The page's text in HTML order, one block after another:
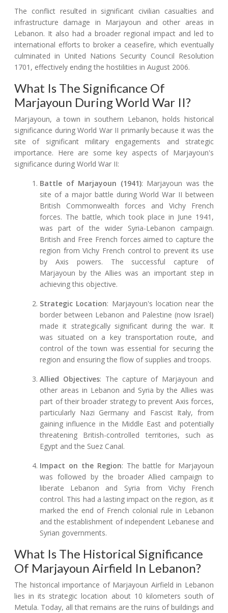
The conflict resulted in significant civilian casualties and
infrastructure damage in Marjayoun and other areas in
Lebanon. It also had a broader regional impact and led to
international efforts to broker a ceasefire, which eventually
culminated in United Nations Security Council Resolution
1701, effectively ending the hostilities in August 2006.
What Is The Significance Of
Marjayoun During World War II?
Marjayoun, a town in southern Lebanon, holds historical
significance during World War II primarily because it was the
site of significant military engagements and strategic
importance. Here are some key aspects of Marjayoun's
significance during World War II:
Battle of Marjayoun (1941): Marjayoun was the
site of a major battle during World War II between
British Commonwealth forces and Vichy French
forces. The battle, which took place in June 1941,
was part of the wider Syria-Lebanon campaign.
British and Free French forces aimed to capture the
region from Vichy French control to prevent its use
by Axis powers. The successful capture of
Marjayoun by the Allies was an important step in
achieving this objective.
Strategic Location: Marjayoun's location near the
border between Lebanon and Palestine (now Israel)
made it strategically significant during the war. It
was situated on a key transportation route, and
control of the town was essential for securing the
region and ensuring the flow of supplies and troops.
Allied Objectives: The capture of Marjayoun and
other areas in Lebanon and Syria by the Allies was
part of their broader strategy to prevent Axis forces,
particularly Nazi Germany and Fascist Italy, from
gaining influence in the Middle East and potentially
threatening British-controlled territories, such as
Egypt and the Suez Canal.
Impact on the Region: The battle for Marjayoun
was followed by the broader Allied campaign to
liberate Lebanon and Syria from Vichy French
control. This had a lasting impact on the region, as it
marked the end of French colonial rule in Lebanon
and the establishment of independent Lebanese and
Syrian governments.
What Is The Historical Significance
Of Marjayoun Airfield In Lebanon?
The historical importance of Marjayoun Airfield in Lebanon
lies in its strategic location about 10 kilometers south of
Metula. Today, all that remains are the ruins of buildings and